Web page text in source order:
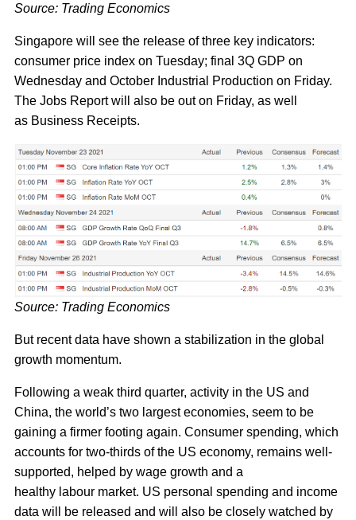
Source: Trading Economics
Singapore will see the release of three key indicators:
consumer price index on Tuesday; final 3Q GDP on
Wednesday and October Industrial Production on Friday.
The Jobs Report will also be out on Friday, as well
as Business Receipts.
Source: Trading Economics
But recent data have shown a stabilization in the global
growth momentum.
Following a weak third quarter, activity in the US and
China, the world’s two largest economies, seem to be
gaining a firmer footing again. Consumer spending, which
accounts for two-thirds of the US economy, remains well-
supported, helped by wage growth and a
healthy labour market. US personal spending and income
data will be released and will also be closely watched by